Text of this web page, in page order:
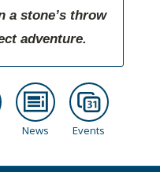
a stone’s throw
adventure.
News Events